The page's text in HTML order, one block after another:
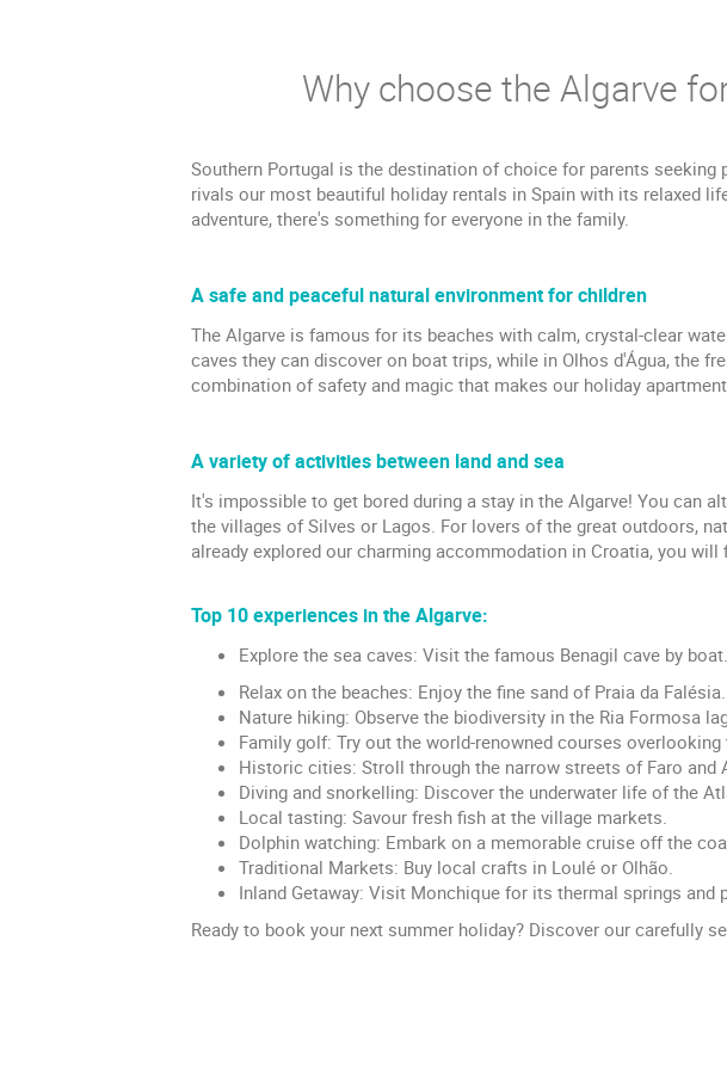
Why choose the Algarve
Southern Portugal is the destination of choice for parents
rivals our most beautiful holiday rentals in Spain with its relaxed
adventure, there's something for everyone in the family.
A safe and peaceful natural environment for children
The Algarve is famous for its beaches with calm, crystal-clear
caves they can discover on boat trips, while in Olhos d'Água, the
combination of safety and magic that makes our holiday
A variety of activities between land and sea
It's impossible to get bored during a stay in the Algarve! You can
the villages of Silves or Lagos. For lovers of the great outdoors,
already explored our charming accommodation in Croatia, you
Top 10 experiences in the Algarve:
Explore the sea caves: Visit the famous Benagil cave by boat.
Relax on the beaches: Enjoy the fine sand of Praia da Falésia.
Nature hiking: Observe the biodiversity in the Ria Formosa
Family golf: Try out the world-renowned courses overlooking
Historic cities: Stroll through the narrow streets of Faro and
Diving and snorkelling: Discover the underwater life of the
Local tasting: Savour fresh fish at the village markets.
Dolphin watching: Embark on a memorable cruise off the
Traditional Markets: Buy local crafts in Loulé or Olhão.
Inland Getaway: Visit Monchique for its thermal springs and
Ready to book your next summer holiday? Discover our carefully